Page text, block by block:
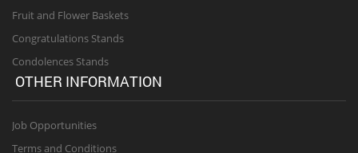
Fruit and Flower Baskets
Congratulations Stands
Condolences Stands
OTHER INFORMATION
Job Opportunities
Terms and Conditions